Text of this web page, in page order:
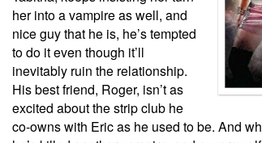
her into a vampire as well, and
nice guy that he is, he’s tempted
to do it even though it’ll
inevitably ruin the relationship.
His best friend, Roger, isn’t as
excited about the strip club he
co-owns with Eric as he used to be. And